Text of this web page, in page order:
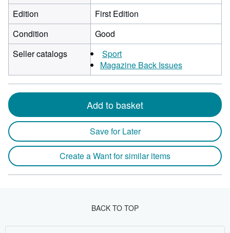
Edition
First Edition
Condition
Good
Seller catalogs
Sport
Magazine Back Issues
Add to basket
Save for Later
Create a Want for similar items
BACK TO TOP